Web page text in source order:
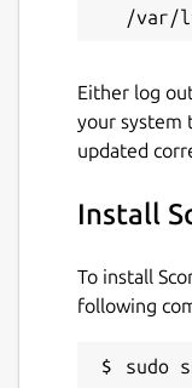
Either log
your system
updated
Install
To install
following
sudo